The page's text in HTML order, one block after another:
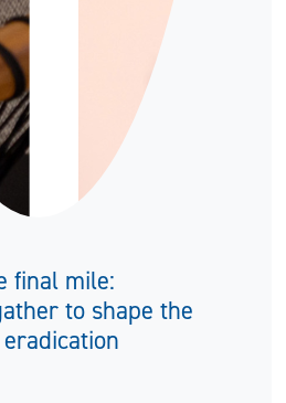
final mile:
to shape the